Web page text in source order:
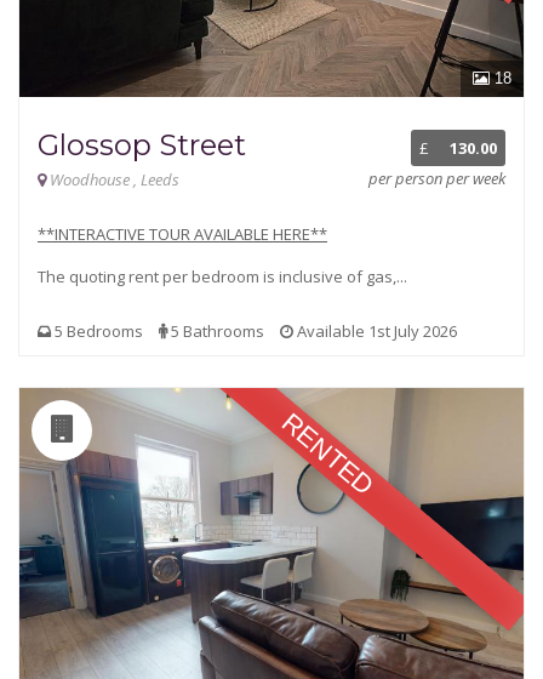
18
£
130.00
per person per week
Glossop Street
Woodhouse , Leeds
**INTERACTIVE TOUR AVAILABLE HERE**
The quoting rent per bedroom is inclusive of gas,...
5 Bedrooms 5 Bathrooms Available 1st July 2026
RENTED